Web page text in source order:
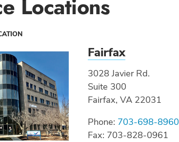
Locations
Fairfax
3028 Javier Rd.
Suite 300
Fairfax, VA 22031
Phone: 703-698-8960
Fax: 703-828-0961